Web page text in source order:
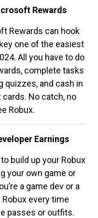
Rewards
Rewards can hook
one of the easiest
All you have to do
complete tasks
quizzes, and cash in
No catch, no
Robux.
Earnings
build up your Robux
your own game or
a game dev or a
every time
passes or outfits.